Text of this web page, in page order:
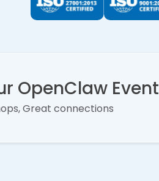
OpenClaw Event
Great connections